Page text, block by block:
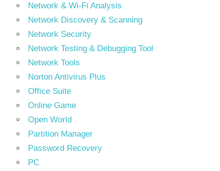
Network & Wi-Fi Analysis
Network Discovery & Scanning
Network Security
Network Testing & Debugging Tool
Network Tools
Norton Antivirus Plus
Office Suite
Online Game
Open World
Partition Manager
Password Recovery
PC